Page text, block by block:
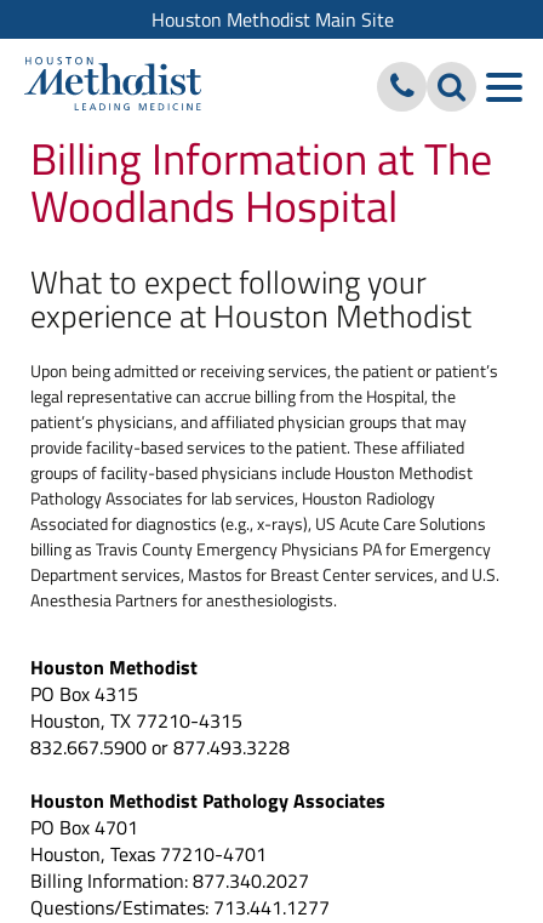
Houston Methodist Main Site
Billing Information at The
Woodlands Hospital
What to expect following your
experience at Houston Methodist
Upon being admitted or receiving services, the patient or patient’s
legal representative can accrue billing from the Hospital, the
patient’s physicians, and affiliated physician groups that may
provide facility-based services to the patient. These affiliated
groups of facility-based physicians include Houston Methodist
Pathology Associates for lab services, Houston Radiology
Associated for diagnostics (e.g., x-rays), US Acute Care Solutions
billing as Travis County Emergency Physicians PA for Emergency
Department services, Mastos for Breast Center services, and U.S.
Anesthesia Partners for anesthesiologists.
Houston Methodist
PO Box 4315
Houston, TX 77210-4315
832.667.5900 or 877.493.3228
Houston Methodist Pathology Associates
PO Box 4701
Houston, Texas 77210-4701
Billing Information: 877.340.2027
Questions/Estimates: 713.441.1277